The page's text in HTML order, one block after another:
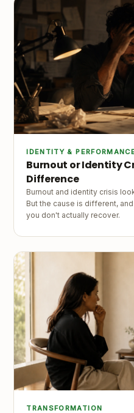
IDENTITY &
Burnout or Identity
Difference
Burnout and identity crisis
But the cause is different,
you don't actually recover.
TRANSFORMATION